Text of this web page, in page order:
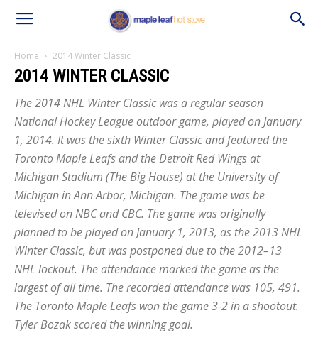
Home 2014 Winter Classic
2014 WINTER CLASSIC
The 2014 NHL Winter Classic was a regular season
National Hockey League outdoor game, played on January
1, 2014. It was the sixth Winter Classic and featured the
Toronto Maple Leafs and the Detroit Red Wings at
Michigan Stadium (The Big House) at the University of
Michigan in Ann Arbor, Michigan. The game was be
televised on NBC and CBC. The game was originally
planned to be played on January 1, 2013, as the 2013 NHL
Winter Classic, but was postponed due to the 2012–13
NHL lockout. The attendance marked the game as the
largest of all time. The recorded attendance was 105, 491.
The Toronto Maple Leafs won the game 3-2 in a shootout.
Tyler Bozak scored the winning goal.